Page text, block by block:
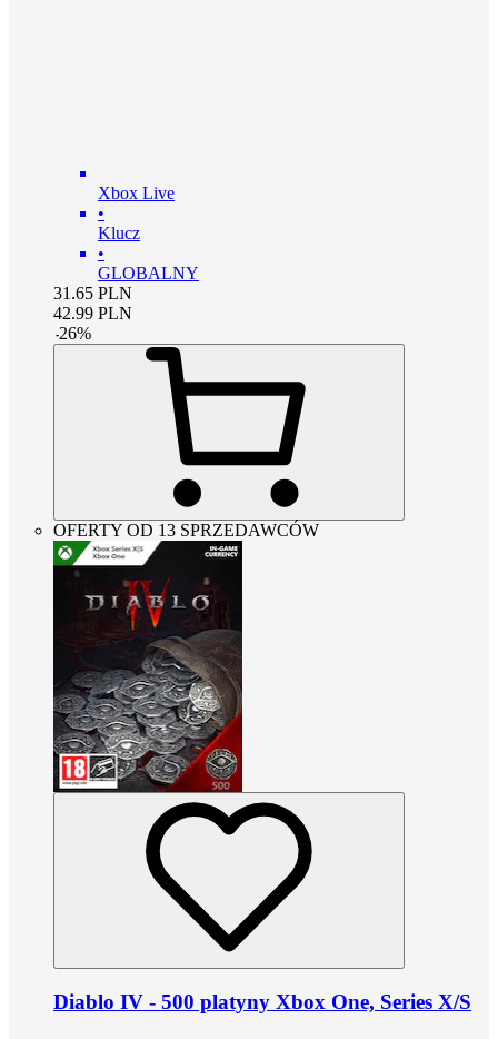
Xbox Live
•
Klucz
•
GLOBALNY
31.65 PLN
42.99 PLN
-26%
OFERTY OD 13 SPRZEDAWCÓW
Diablo IV - 500 platyny Xbox One, Series X/S